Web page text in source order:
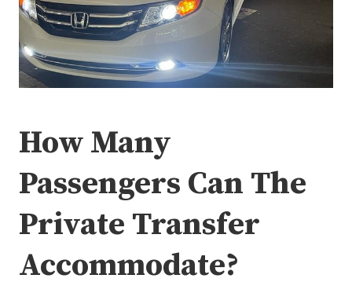
How Many
Passengers Can The
Private Transfer
Accommodate?